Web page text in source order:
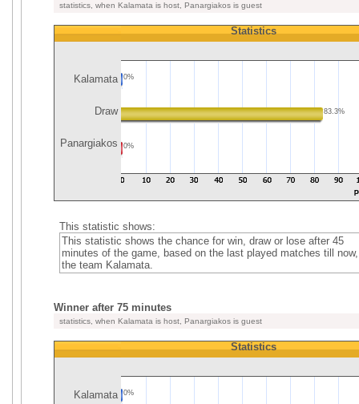
statistics, when Kalamata is host, Panargiakos is guest
Kalamata
Draw
Panargiakos
Statistics
0%
83.3%
0%
This statistic shows:
This statistic shows the chance for win, draw or lose after 45
minutes of the game, based on the last played matches till
the team Kalamata.
Winner after 75 minutes
statistics, when Kalamata is host, Panargiakos is guest
Kalamata
Statistics
0%